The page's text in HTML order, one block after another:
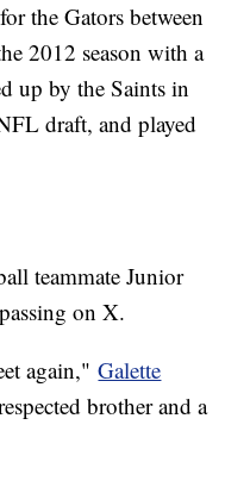
the Gators between
2012 season with a
up by the Saints in
draft, and played
teammate Junior
on X.
again,"Galette
brother and a